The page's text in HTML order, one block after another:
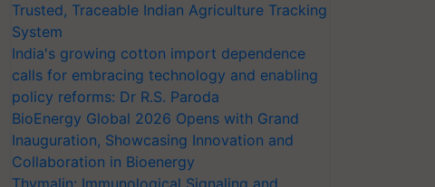
Trusted, Traceable Indian Agriculture Tracking
System
India's growing cotton import dependence
calls for embracing technology and enabling
policy reforms: Dr R.S. Paroda
BioEnergy Global 2026 Opens with Grand
Inauguration, Showcasing Innovation and
Collaboration in Bioenergy
Thymalin: Immunological Signaling and